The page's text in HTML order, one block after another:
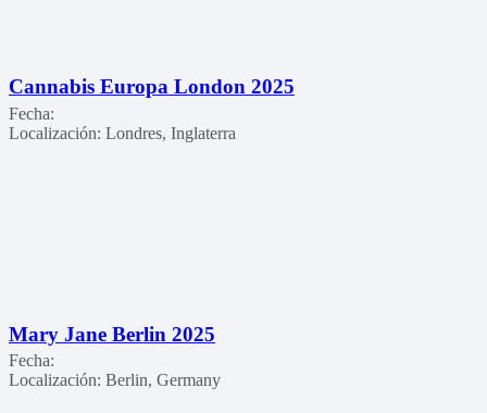
Cannabis Europa London 2025
Fecha:
Localización: Londres, Inglaterra
Mary Jane Berlin 2025
Fecha:
Localización: Berlin, Germany